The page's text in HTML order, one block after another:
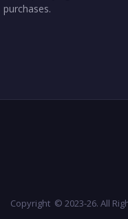
purchases.
Copyright © 2023-26. All